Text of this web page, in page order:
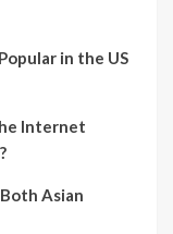
in the US
Internet
Asian